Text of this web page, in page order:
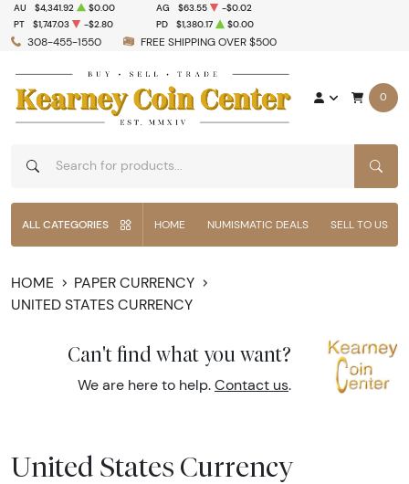
308-455-1550 FREE SHIPPING OVER $500
AU $4,341.92 $0.00 AG $63.55
-$0.02
PT
$1,747.03 -$2.80 PD $1,380.17 $0.00
0
ALL CATEGORIES HOME NUMISMATIC DEALS SELL TO US
HOME
PAPER CURRENCY
UNITED STATES CURRENCY
Can't find what you want?
We are here to help. Contact us.
United States Currency